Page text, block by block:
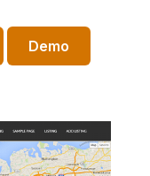
Demo